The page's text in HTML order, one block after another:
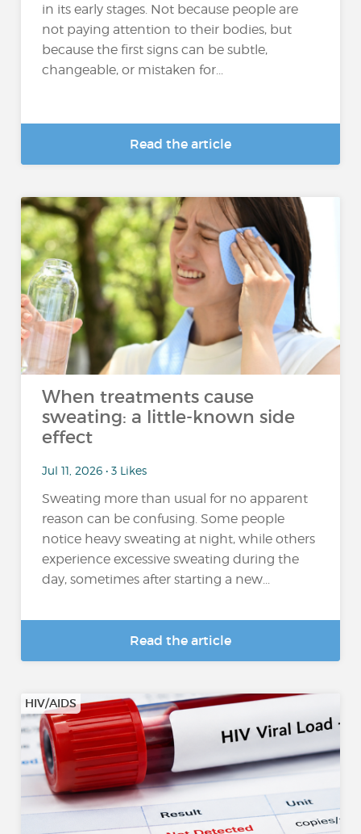
in its early stages. Not because people are
not paying attention to their bodies, but
because the first signs can be subtle,
changeable, or mistaken for...
Read the article
When treatments cause
sweating: a little-known side
effect
Jul 11, 2026 • 3 Likes
Sweating more than usual for no apparent
reason can be confusing. Some people
notice heavy sweating at night, while others
experience excessive sweating during the
day, sometimes after starting a new...
Read the article
HIV/AIDS